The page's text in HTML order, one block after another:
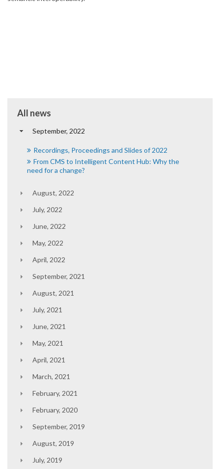
All news
September, 2022
Recordings, Proceedings and Slides of 2022
From CMS to Intelligent Content Hub: Why the
need for a change?
August, 2022
July, 2022
June, 2022
May, 2022
April, 2022
September, 2021
August, 2021
July, 2021
June, 2021
May, 2021
April, 2021
March, 2021
February, 2021
February, 2020
September, 2019
August, 2019
July, 2019